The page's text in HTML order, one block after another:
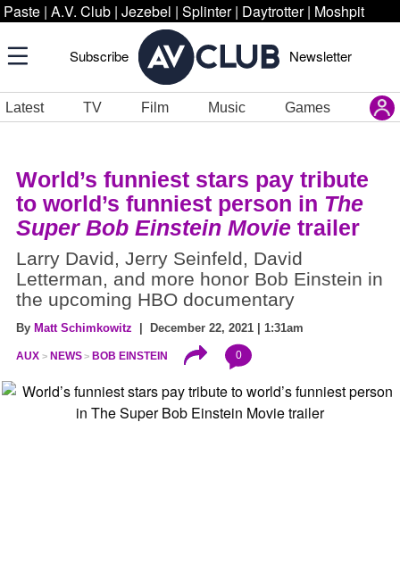
Paste | A.V. Club | Jezebel | Splinter | Daytrotter | Moshpit
Subscribe Newsletter
Latest TV Film Music Games
World’s funniest stars pay tribute
to world’s funniest person in The
Super Bob Einstein Movie trailer
Larry David, Jerry Seinfeld, David
Letterman, and more honor Bob Einstein in
the upcoming HBO documentary
By Matt Schimkowitz | December 22, 2021 | 1:31am
AUX NEWS BOB EINSTEIN 0